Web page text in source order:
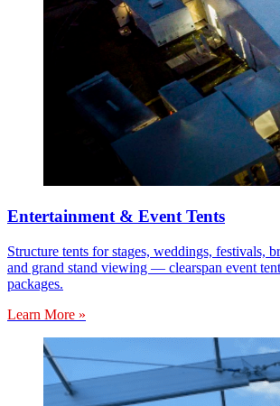
Entertainment & Event Tents
Structure tents for stages, weddings, festivals,
and grand stand viewing — clearspan event
packages.
Learn More »